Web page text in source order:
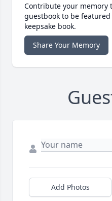
Contribute your memory
guestbook to be
keepsake book.
Share Your Memory
Add Photos